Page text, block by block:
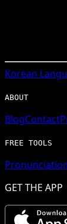
Korean
ABOUT
BlogContact
FREE TOOLS
GET THE APP